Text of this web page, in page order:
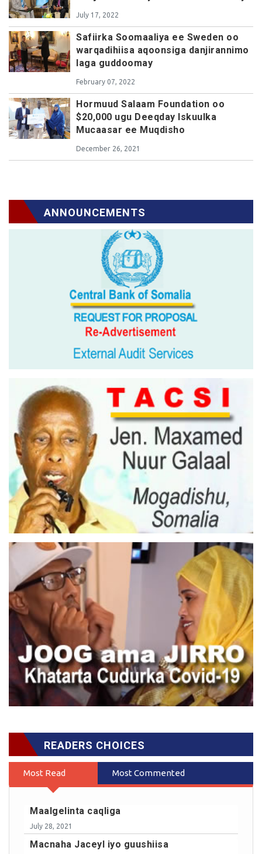
July 17, 2022
Safiirka Soomaaliya ee Sweden oo
warqadihiisa aqoonsiga danjirannimo
laga guddoomay
February 07, 2022
Hormuud Salaam Foundation oo
$20,000 ugu Deeqday Iskuulka
Mucaasar ee Muqdisho
December 26, 2021
ANNOUNCEMENTS
READERS CHOICES
Most Read Most Commented
Maalgelinta caqliga
July 28, 2021
Macnaha Jaceyl iyo guushiisa